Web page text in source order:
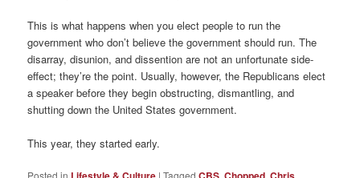
This is what happens when you elect people to run the
government who don’t believe the government should run. The
disarray, disunion, and dissention are not an unfortunate side-
effect; they’re the point. Usually, however, the Republicans elect
a speaker before they begin obstructing, dismantling, and
shutting down the United States government.
This year, they started early.
Posted in |Tagged , ,